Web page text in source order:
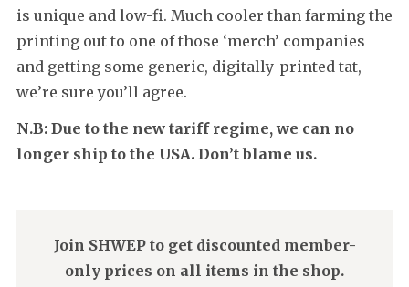
is unique and low-fi. Much cooler than farming the
printing out to one of those ‘merch’ companies
and getting some generic, digitally-printed tat,
we’re sure you’ll agree.
N.B: Due to the new tariff regime, we can no
longer ship to the USA. Don’t blame us.
Join SHWEP to get discounted member-
only prices on all items in the shop.